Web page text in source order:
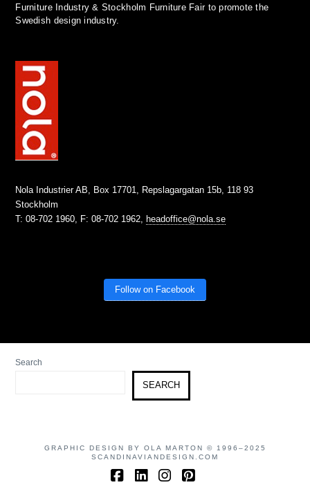
Furniture Industry & Stockholm Furniture Fair to promote the
Swedish design industry.
Nola Industrier AB, Box 17701, Repslagargatan 15b, 118 93
Stockholm
T: 08-702 1960, F: 08-702 1962, headoffice@nola.se
Follow on Facebook
Search
SEARCH
GRAPHIC DESIGN BY OLA MARTON © 1996–2025
SCANDINAVIANDESIGN.COM